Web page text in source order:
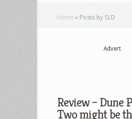
Home » Posts by SLD
Advert
Review – Dune
Two might be